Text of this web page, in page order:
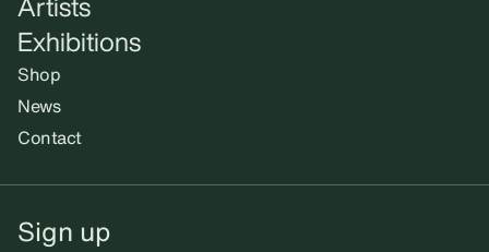
Exhibitions
Shop
News
Contact
Sign up